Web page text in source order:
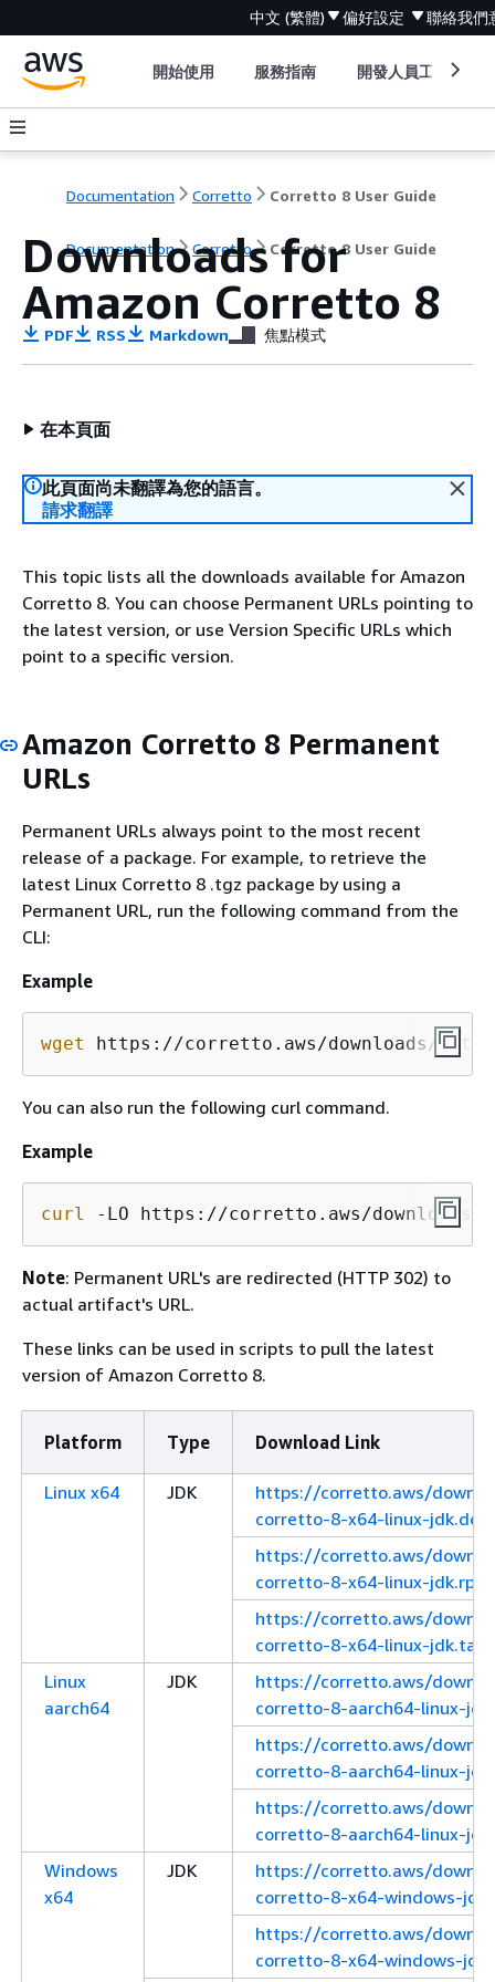
中文 (繁體) 偏好設定 聯絡我們
開始使用 服務指南 開發人員工具
Documentation Corretto Corretto 8 User Guide
Documentation Corretto Corretto 8 User Guide
Downloads for
Amazon Corretto 8
PDF RSS Markdown 焦點模式
在本頁面
此頁面尚未翻譯為您的語言。
請求翻譯
This topic lists all the downloads available for Amazon
Corretto 8. You can choose Permanent URLs pointing to
the latest version, or use Version Specific URLs which
point to a specific version.
Amazon Corretto 8 Permanent
URLs
Permanent URLs always point to the most recent
release of a package. For example, to retrieve the
latest Linux Corretto 8 .tgz package by using a
Permanent URL, run the following command from the
CLI:
Example
wget https://corretto.aws/downloads/
You can also run the following curl command.
Example
curl -LO https://corretto.aws/downloads/
Note: Permanent URL's are redirected (HTTP 302) to
actual artifact's URL.
These links can be used in scripts to pull the latest
version of Amazon Corretto 8.
Platform Type Download Link
Linux x64 JDK
https://corretto.aws/
corretto-8-x64-linux-jdk.deb
https://corretto.aws/
corretto-8-x64-linux-jdk.rpm
https://corretto.aws/
corretto-8-x64-linux-
Linux
aarch64
JDK
https://corretto.aws/
corretto-8-aarch64-linux-
https://corretto.aws/
corretto-8-aarch64-linux-
https://corretto.aws/
corretto-8-aarch64-linux-
Windows
x64
JDK
https://corretto.aws/
corretto-8-x64-windows-
https://corretto.aws/
corretto-8-x64-windows-